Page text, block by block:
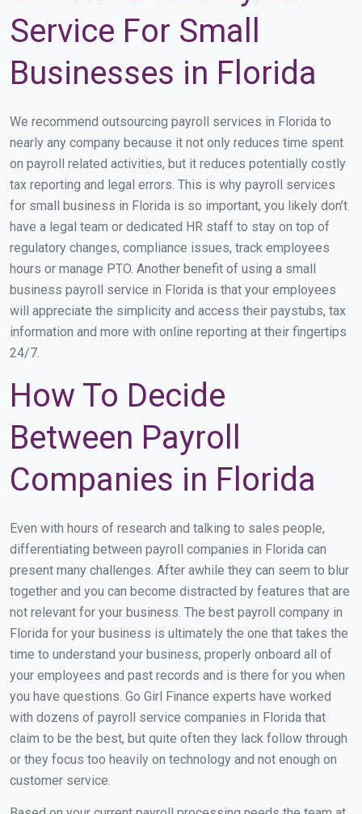
Service For Small
Businesses in Florida
We recommend outsourcing payroll services in Florida to
nearly any company because it not only reduces time spent
on payroll related activities, but it reduces potentially costly
tax reporting and legal errors. This is why payroll services
for small business in Florida is so important, you likely don’t
have a legal team or dedicated HR staff to stay on top of
regulatory changes, compliance issues, track employees
hours or manage PTO. Another benefit of using a small
business payroll service in Florida is that your employees
will appreciate the simplicity and access their paystubs, tax
information and more with online reporting at their fingertips
24/7.
How To Decide
Between Payroll
Companies in Florida
Even with hours of research and talking to sales people,
differentiating between payroll companies in Florida can
present many challenges. After awhile they can seem to blur
together and you can become distracted by features that are
not relevant for your business. The best payroll company in
Florida for your business is ultimately the one that takes the
time to understand your business, properly onboard all of
your employees and past records and is there for you when
you have questions. Go Girl Finance experts have worked
with dozens of payroll service companies in Florida that
claim to be the best, but quite often they lack follow through
or they focus too heavily on technology and not enough on
customer service.